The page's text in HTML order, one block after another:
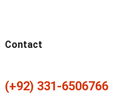
Contact
(+92) 331-6506766